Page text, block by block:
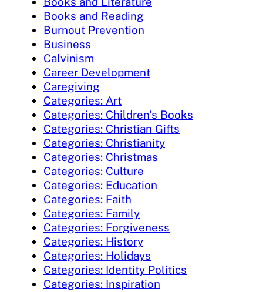
Books and Reading
Burnout Prevention
Business
Calvinism
Career Development
Caregiving
Categories: Art
Categories: Children's Books
Categories: Christian Gifts
Categories: Christianity
Categories: Christmas
Categories: Culture
Categories: Education
Categories: Faith
Categories: Family
Categories: Forgiveness
Categories: History
Categories: Holidays
Categories: Identity Politics
Categories: Inspiration